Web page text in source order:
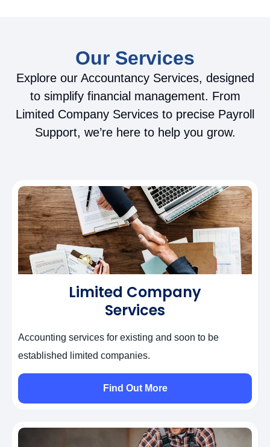
Our Services
Explore our Accountancy Services, designed
to simplify financial management. From
Limited Company Services to precise Payroll
Support, we’re here to help you grow.
Limited Company
Services
Accounting services for existing and soon to be
established limited companies.
Find Out More